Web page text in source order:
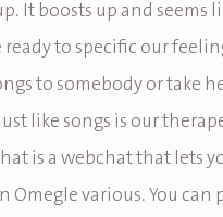
It boosts up and seems
to specific our
to somebody or take
like songs is our
is a webchat that lets
Omegle various. You can